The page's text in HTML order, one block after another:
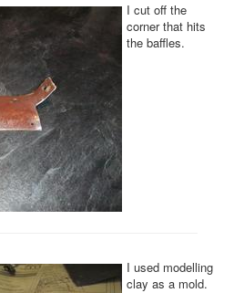
I cut off the
corner that hits
the baffles.
I used modelling
clay as a mold.